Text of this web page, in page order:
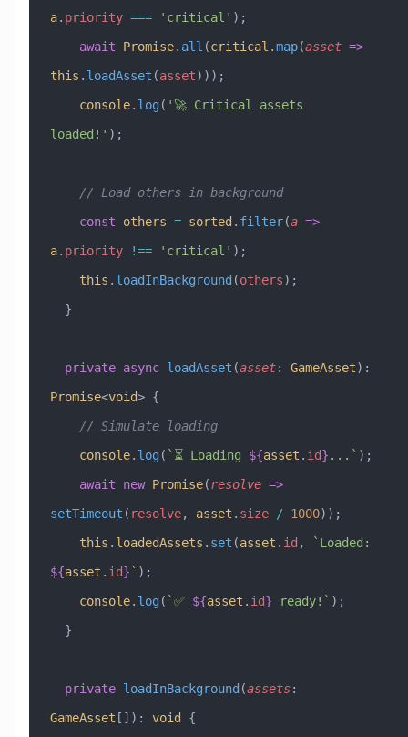
a. priority === 'critical' );
    await
Promise. all (critical .map(asset =>
this . loadAsset (asset)));
    console
. log ( '🚀 Critical assets
loaded!' );
    // Load others in background
    const
others = sorted . filter(a =>
a. priority !== 'critical' );
    this
. loadInBackground (others);
  }
  private
async loadAsset (asset: GameAsset) :
Promise<void> {
    // Simulate loading
    console
. log ( `⏳ Loading ${asset . id} ...` );
    await
new Promise(resolve =>
setTimeout ( resolve, asset . size / 1000));
    this
. loadedAssets . set (asset . id ,
${asset . id} ` );
    console
. log ( `✅ ${asset . id} ready!` );
  }
  private
loadInBackground (assets:
GameAsset []) : void {